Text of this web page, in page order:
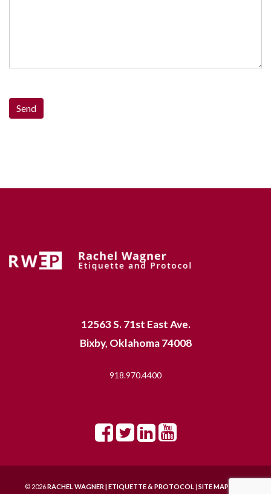
12563 S. 71st East Ave.
Bixby, Oklahoma 74008
918.970.4400
© 2026RACHEL WAGNER | ETIQUETTE & PROTOCOL| SITE MAP |